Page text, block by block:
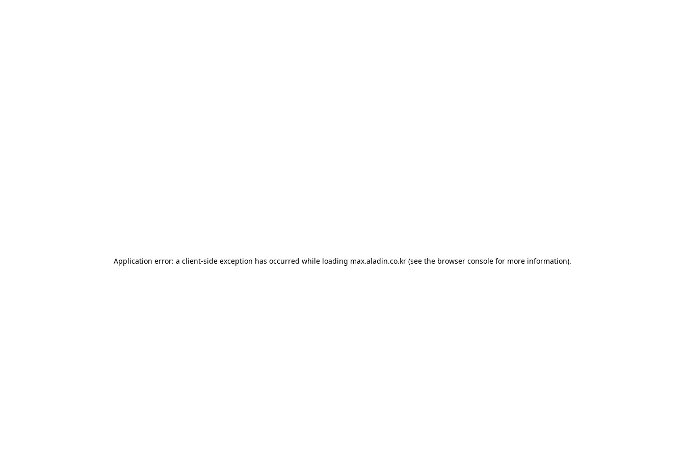
Application error: a client-side exception has occurred while loading max.aladin.co.kr (see the browser console for more information).